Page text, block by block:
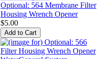
Optional: 564 Membrane Filter
Housing Wrench Opener
$5.00